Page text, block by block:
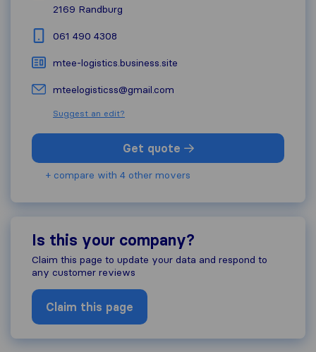
2169 Randburg
061 490 4308
mtee-logistics.business.site
mteelogisticss@gmail.com
Suggest an edit?
Get quote
+ compare with 4 other movers
Is this your company?
Claim this page to update your data and respond to
any customer reviews
Claim this page